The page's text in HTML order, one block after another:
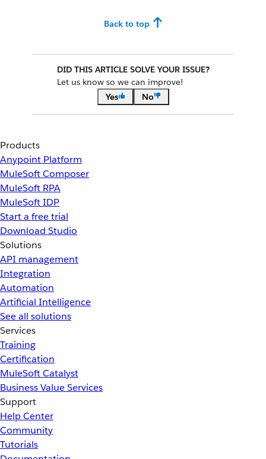
Back to top
DID THIS ARTICLE SOLVE YOUR ISSUE?
Let us know so we can improve!
Yes
No
Products
Anypoint Platform
MuleSoft Composer
MuleSoft RPA
MuleSoft IDP
Start a free trial
Download Studio
Solutions
API management
Integration
Automation
Artificial Intelligence
See all solutions
Services
Training
Certification
MuleSoft Catalyst
Business Value Services
Support
Help Center
Community
Tutorials